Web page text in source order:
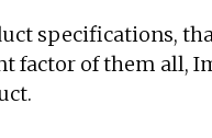
specifications,
factor of them all,